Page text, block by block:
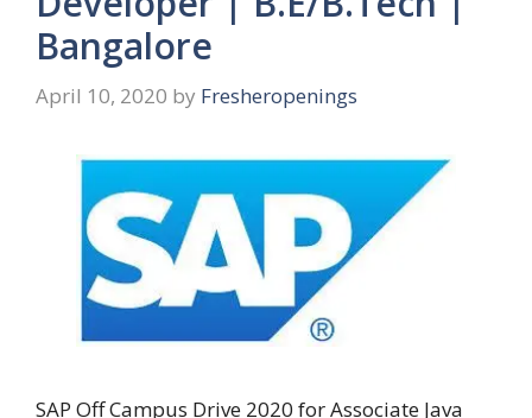
Bangalore
April 10, 2020 by Fresheropenings
SAP Off Campus Drive 2020 for Associate Java